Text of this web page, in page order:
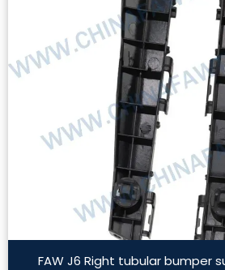
FAW J6 Right tubular bumper